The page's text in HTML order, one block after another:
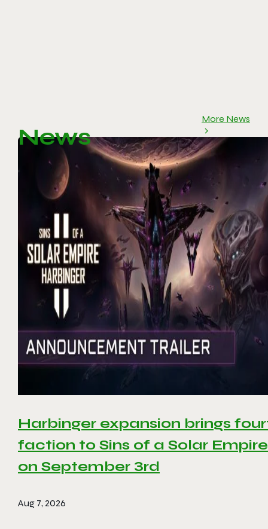
News
More News
Harbinger expansion brings
faction to Sins of a Solar
on September 3rd
Aug 7, 2026